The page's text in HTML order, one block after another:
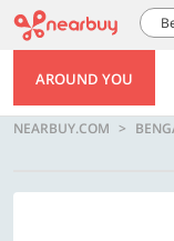
AROUND YOU
NEARBUY.COM